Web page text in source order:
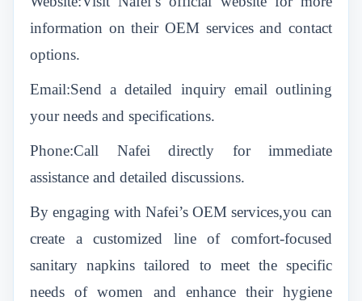
information on their OEM services and contact
options.
Email:Send a detailed inquiry email outlining
your needs and specifications.
Phone:Call Nafei directly for immediate
assistance and detailed discussions.
By engaging with Nafei’s OEM services,you can
create a customized line of comfort-focused
sanitary napkins tailored to meet the specific
needs of women and enhance their hygiene